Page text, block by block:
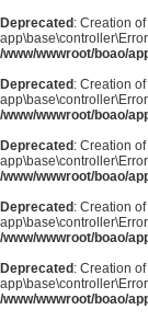
Deprecated : Creation
/www/wwwroot/boao/
Deprecated : Creation
/www/wwwroot/boao/
Deprecated : Creation
/www/wwwroot/boao/
Deprecated : Creation
/www/wwwroot/boao/
Deprecated : Creation
/www/wwwroot/boao/